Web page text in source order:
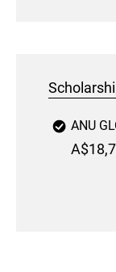
ANU